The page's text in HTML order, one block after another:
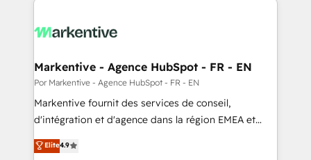
Markentive - Agence HubSpot - FR - EN
Por Markentive - Agence HubSpot - FR - EN
Markentive fournit des services de conseil,
d'intégration et d'agence dans la région EMEA et
North America. Avec plus de 115 experts en
marketing automation, Growth, Revops, CRM et
Elite4.9